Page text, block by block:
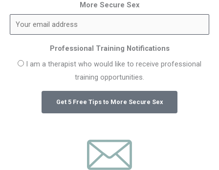
More Secure Sex
Professional Training Notifications
I am a therapist who would like to receive professional
training opportunities.